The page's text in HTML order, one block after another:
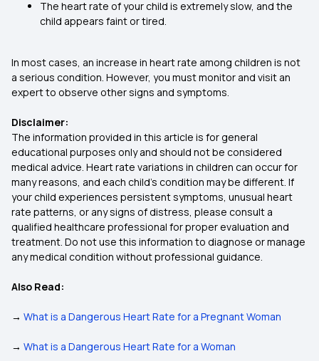
The heart rate of your child is extremely slow, and the
child appears faint or tired.
In most cases, an increase in heart rate among children is not
a serious condition. However, you must monitor and visit an
expert to observe other signs and symptoms.
Disclaimer:
The information provided in this article is for general
educational purposes only and should not be considered
medical advice. Heart rate variations in children can occur for
many reasons, and each child’s condition may be different. If
your child experiences persistent symptoms, unusual heart
rate patterns, or any signs of distress, please consult a
qualified healthcare professional for proper evaluation and
treatment. Do not use this information to diagnose or manage
any medical condition without professional guidance.
Also Read:
→ What is a Dangerous Heart Rate for a Pregnant Woman
→ What is a Dangerous Heart Rate for a Woman